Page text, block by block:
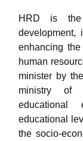
HRD is the
enhancing
human
minister by
ministry of
educational
educational
the socio-